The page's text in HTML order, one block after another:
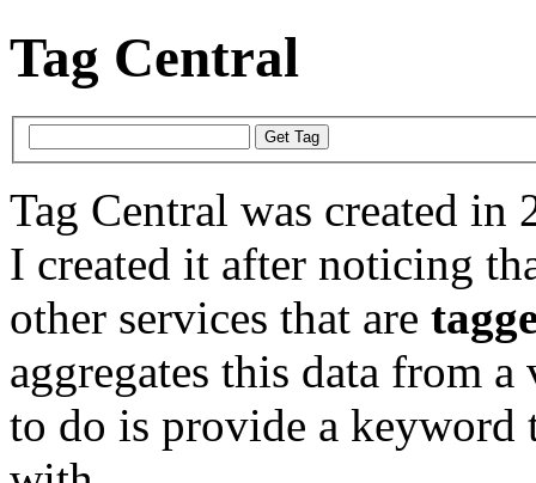
Tag Central
Tag Central was created in
I created it after noticing
other services that are
aggregates this data from
to do is provide a keyword